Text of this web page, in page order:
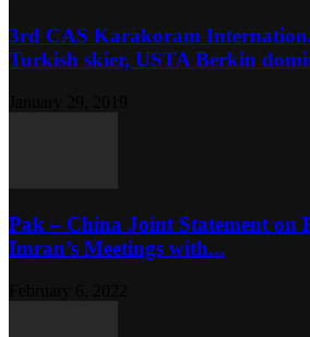
3rd CAS Karakoram
Turkish skier, USTA Berkin
Pak – China Joint Statement on
Imran’s Meetings with...